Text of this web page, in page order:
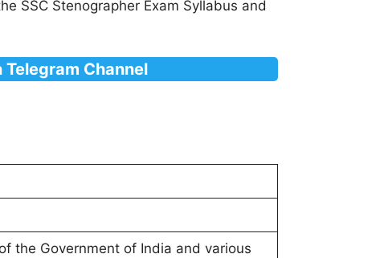
SSC Stenographer Exam Syllabus and
Telegram Channel
the Government of India and various